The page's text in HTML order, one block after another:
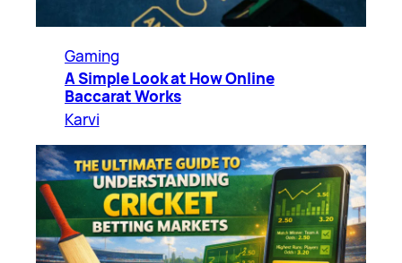
Gaming
A Simple Look at How Online
Baccarat Works
Karvi